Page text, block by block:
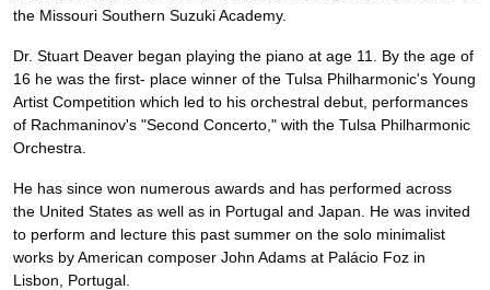
the Missouri Southern Suzuki Academy.
Dr. Stuart Deaver began playing the piano at age 11. By the age of
16 he was the first- place winner of the Tulsa Philharmonic's Young
Artist Competition which led to his orchestral debut, performances
of Rachmaninov's "Second Concerto," with the Tulsa Philharmonic
Orchestra.
He has since won numerous awards and has performed across
the United States as well as in Portugal and Japan. He was invited
to perform and lecture this past summer on the solo minimalist
works by American composer John Adams at Palácio Foz in
Lisbon, Portugal.